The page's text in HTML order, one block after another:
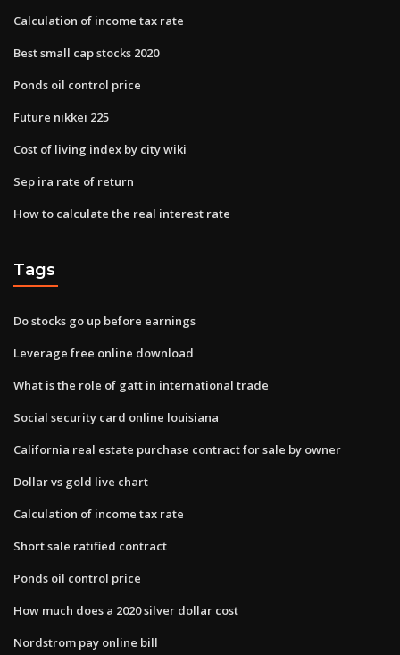
Calculation of income tax rate
Best small cap stocks 2020
Ponds oil control price
Future nikkei 225
Cost of living index by city wiki
Sep ira rate of return
How to calculate the real interest rate
Tags
Do stocks go up before earnings
Leverage free online download
What is the role of gatt in international trade
Social security card online louisiana
California real estate purchase contract for sale by owner
Dollar vs gold live chart
Calculation of income tax rate
Short sale ratified contract
Ponds oil control price
How much does a 2020 silver dollar cost
Nordstrom pay online bill